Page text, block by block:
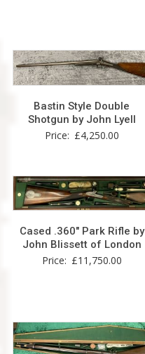
Bastin Style Double
Shotgun by John Lyell
Price: £4,250.00
Cased .360″ Park Rifle by
John Blissett of London
Price: £11,750.00